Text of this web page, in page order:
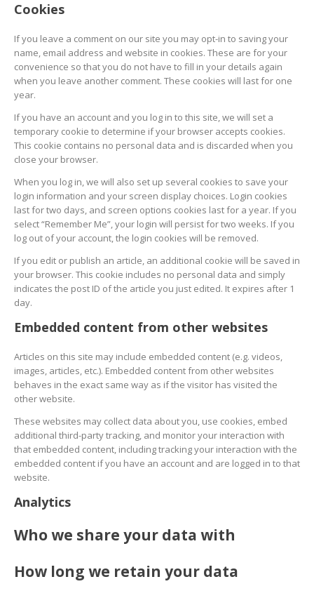
Cookies
If you leave a comment on our site you may opt-in to saving your
name, email address and website in cookies. These are for your
convenience so that you do not have to fill in your details again
when you leave another comment. These cookies will last for one
year.
If you have an account and you log in to this site, we will set a
temporary cookie to determine if your browser accepts cookies.
This cookie contains no personal data and is discarded when you
close your browser.
When you log in, we will also set up several cookies to save your
login information and your screen display choices. Login cookies
last for two days, and screen options cookies last for a year. If you
select “Remember Me”, your login will persist for two weeks. If you
log out of your account, the login cookies will be removed.
If you edit or publish an article, an additional cookie will be saved in
your browser. This cookie includes no personal data and simply
indicates the post ID of the article you just edited. It expires after 1
day.
Embedded content from other websites
Articles on this site may include embedded content (e.g. videos,
images, articles, etc.). Embedded content from other websites
behaves in the exact same way as if the visitor has visited the
other website.
These websites may collect data about you, use cookies, embed
additional third-party tracking, and monitor your interaction with
that embedded content, including tracking your interaction with the
embedded content if you have an account and are logged in to that
website.
Analytics
Who we share your data with
How long we retain your data